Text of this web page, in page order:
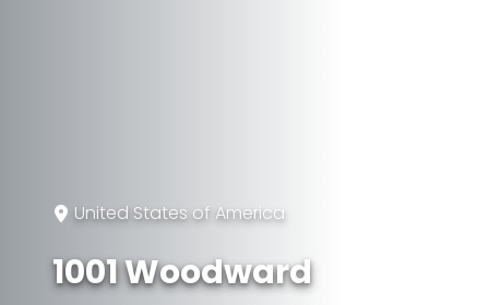
United States of America
1001 Woodward